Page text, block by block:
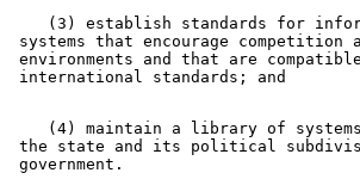
(3) establish standards for
systems that encourage competition
environments and that are
(4) maintain a library of
the state and its political